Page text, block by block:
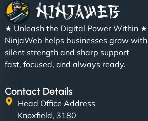
★ Unleash the Digital Power Within ★
NinjaWeb helps businesses grow with
silent strength and sharp support
fast, focused, and always ready.
Contact Details
Head Office Address
Knoxfield, 3180